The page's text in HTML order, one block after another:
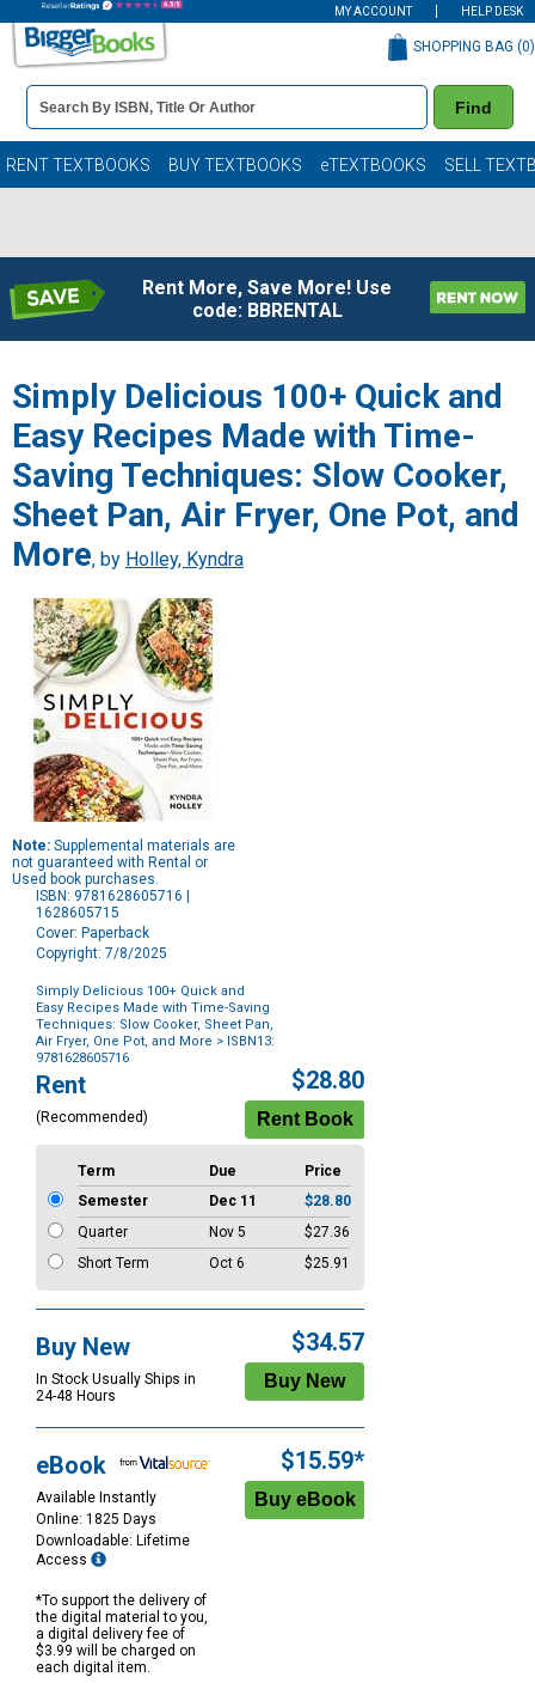
MY ACCOUNT HELP DESK
Book
Details
Search
Bar
Find
SHOPPING BAG (0)
RENT TEXTBOOKS BUY TEXTBOOKS eTEXTBOOKS SELL
Rent More, Save More! Use
code: BBRENTAL
Simply Delicious 100+ Quick and
Easy Recipes Made with Time-
Saving Techniques: Slow Cooker,
Sheet Pan, Air Fryer, One Pot, and
More, by Holley, Kyndra
Note: Supplemental materials are
not guaranteed with Rental or
Used book purchases.
ISBN: 9781628605716 |
1628605715
Cover: Paperback
Copyright: 7/8/2025
Simply Delicious 100+ Quick and
Easy Recipes Made with Time-Saving
Techniques: Slow Cooker, Sheet Pan,
Air Fryer, One Pot, and More > ISBN13:
9781628605716
Purchase
Options
Rent
(Recommended)
$28.80
Term Due
Price
Semester
Dec 11
$28.80
Quarter
Nov 5
$27.36
Short Term
Oct 6 $25.91
Buy New
In Stock Usually Ships in
24-48 Hours
$34.57
eBook
Available Instantly
Online: 1825 Days
Downloadable: Lifetime
Access
*To support the delivery of
the digital material to you,
a digital delivery fee of
$3.99 will be charged on
each digital item.
$15.59*